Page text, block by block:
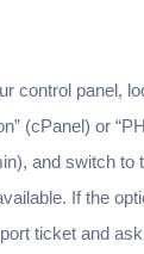
control panel,
(cPanel) or
and switch to
If the
ticket and